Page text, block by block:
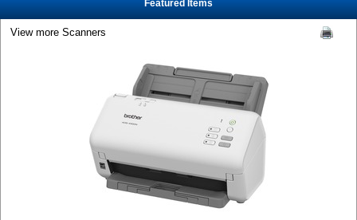
Featured Items
View more Scanners